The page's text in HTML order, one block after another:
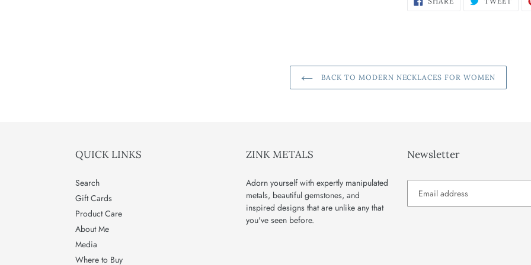
ON
BACK TO MODERN NECKLACES FOR WOMEN
QUICK LINKS
Search
Gift Cards
Product Care
About Me
Media
Where to Buy
ZINK METALS
Adorn yourself with expertly manipulated
metals, beautiful gemstones, and
inspired designs that are unlike any that
you've seen before.
Newsletter